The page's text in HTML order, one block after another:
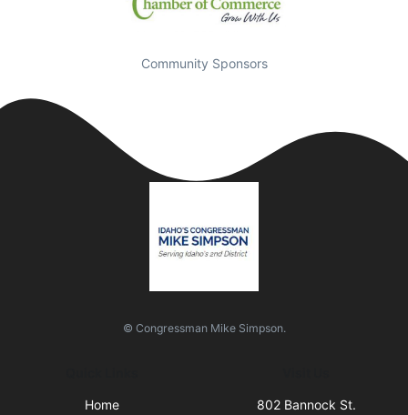
Community Sponsors
© Congressman Mike Simpson.
Home
802 Bannock St.